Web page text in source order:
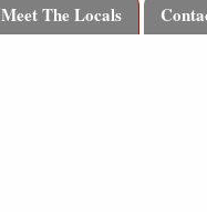
Meet The Locals